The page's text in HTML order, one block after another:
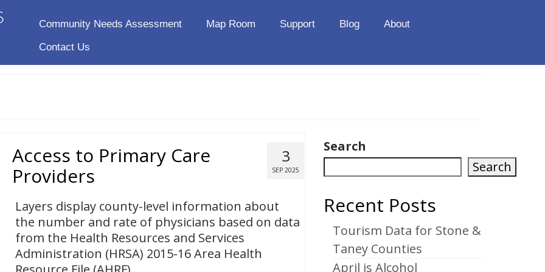
Community Needs Assessment Map Room Support Blog
About
Contact Us
3
SEP 2025
Access to Primary Care
Providers
Layers display county-level information about
the number and rate of physicians based on data
from the Health Resources and Services
Administration (HRSA) 2015-16 Area Health
Search
Search
Recent Posts
Tourism Data for Stone &
Taney Counties
April is Alcohol